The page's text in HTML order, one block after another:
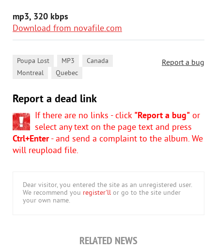
mp3, 320 kbps
Download from novafile.com
Report a bug
Poupa Lost MP3 Canada
Montreal Quebec
Report a dead link
If there are no links - click "Report a bug" or
select any text on the page text and press
Ctrl+Enter- and send a complaint to the album. We
will reupload file.
Dear visitor, you entered the site as an unregistered user.
We recommend you register'll or go to the site under
your own name.
RELATED NEWS